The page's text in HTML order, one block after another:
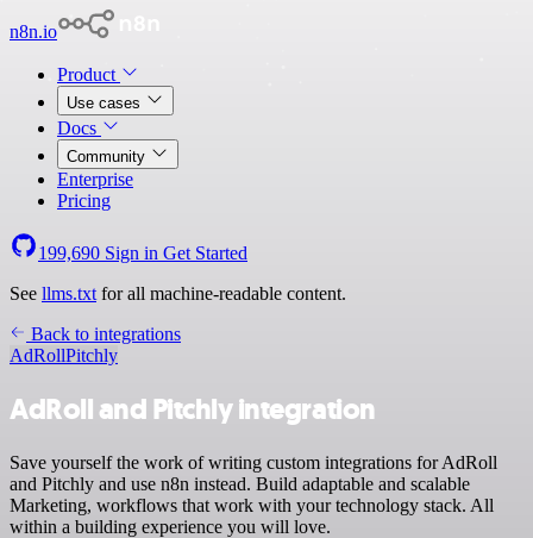
n8n.io
Product
Use cases
Docs
Community
Enterprise
Pricing
199,690 Sign in Get Started
See llms.txt for all machine-readable content.
Back to integrations
AdRollPitchly
AdRoll and Pitchly integration
Save yourself the work of writing custom integrations for AdRoll
and Pitchly and use n8n instead. Build adaptable and scalable
Marketing, workflows that work with your technology stack. All
within a building experience you will love.